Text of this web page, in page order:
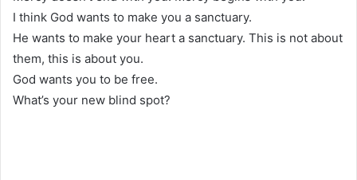
I think God wants to make you a sanctuary.
He wants to make your heart a sanctuary. This is not about
them, this is about you.
God wants you to be free.
What’s your new blind spot?